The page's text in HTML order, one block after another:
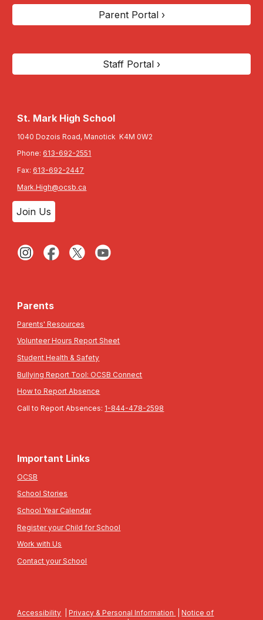
Parent Portal ›
Staff Portal ›
St. Mark High School
1040 Dozois Road, Manotick K4M 0W2
Phone: 613-692-2551
Fax: 613-692-2447
Mark.High@ocsb.ca
Join Us
Parents
Parents' Resources
Volunteer Hours Report Sheet
Student Health & Safety
Bullying Report Tool: OCSB Connect
How to Report Absence
Call to Report Absences: 1-844-478-2598
Important Links
OCSB
School Stories
School Year Calendar
Register your Child for School
Work with Us
Contact your School
Accessibility |Privacy & Personal Information |Notice of